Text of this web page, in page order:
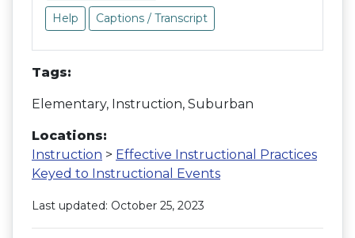
Help Captions / Transcript
Tags:
Elementary, Instruction, Suburban
Locations:
Instruction > Effective Instructional Practices
Keyed to Instructional Events
Last updated: October 25, 2023